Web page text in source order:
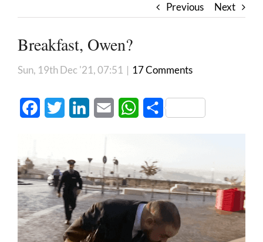
Previous Next
Breakfast, Owen?
Sun, 19th Dec '21, 07:51 | 17 Comments
FacebookTwitter LinkedInEmail WhatsApp
Share